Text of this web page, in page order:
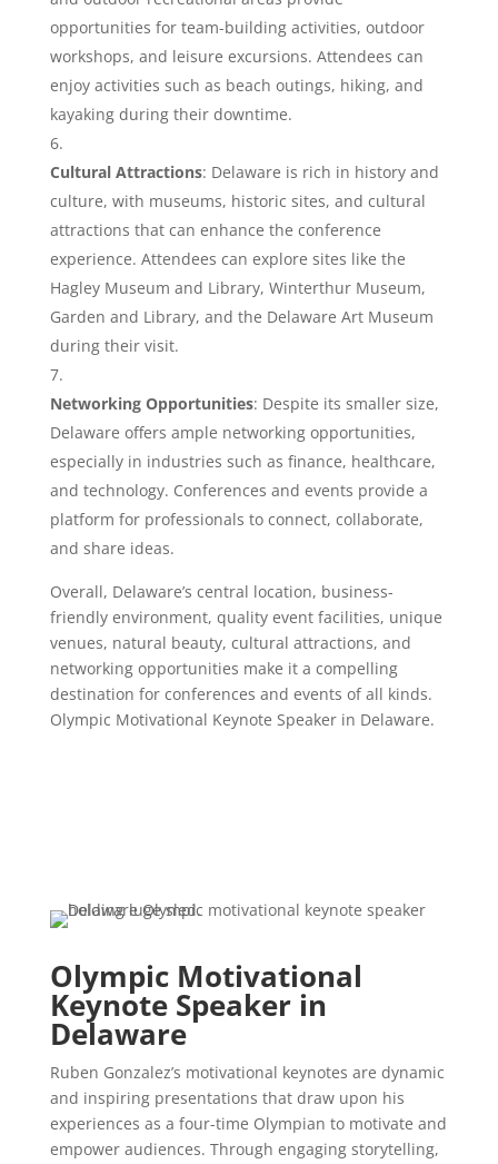
opportunities for team-building activities, outdoor
workshops, and leisure excursions. Attendees can
enjoy activities such as beach outings, hiking, and
kayaking during their downtime.
Cultural Attractions: Delaware is rich in history and
culture, with museums, historic sites, and cultural
attractions that can enhance the conference
experience. Attendees can explore sites like the
Hagley Museum and Library, Winterthur Museum,
Garden and Library, and the Delaware Art Museum
during their visit.
Networking Opportunities: Despite its smaller size,
Delaware offers ample networking opportunities,
especially in industries such as finance, healthcare,
and technology. Conferences and events provide a
platform for professionals to connect, collaborate,
and share ideas.
Overall, Delaware’s central location, business-
friendly environment, quality event facilities, unique
venues, natural beauty, cultural attractions, and
networking opportunities make it a compelling
destination for conferences and events of all kinds.
Olympic Motivational Keynote Speaker in Delaware.
Olympic Motivational
Keynote Speaker in
Delaware
Ruben Gonzalez’s motivational keynotes are dynamic
and inspiring presentations that draw upon his
experiences as a four-time Olympian to motivate and
empower audiences. Through engaging storytelling,